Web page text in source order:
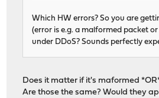
Which HW errors? So you are
(error is e.g. a malformed packet
under DDoS? Sounds perfectly
Does it matter if it's maformed
Are those the same? Would they